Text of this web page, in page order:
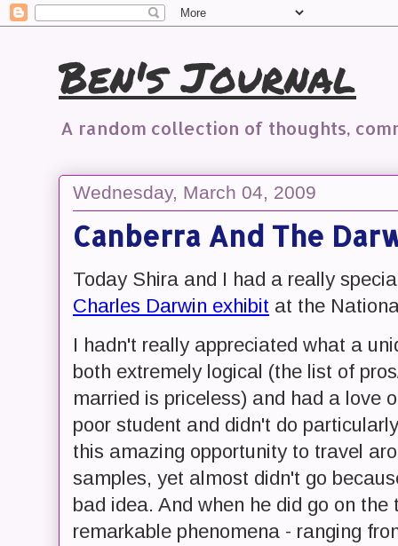
Ben's Journal
A random collection of thoughts,
Wednesday, March 04, 2009
Canberra And The
Today Shira and I had a really
Charles Darwin exhibit at the
I hadn't really appreciated what a
both extremely logical (the list of
married is priceless) and had a love
poor student and didn't do
this amazing opportunity to travel
samples, yet almost didn't go
bad idea. And when he did go on
remarkable phenomena - ranging